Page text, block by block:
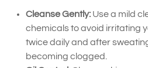
Cleanse Gently: Use a mild
chemicals to avoid irritating
twice daily and after
becoming clogged.